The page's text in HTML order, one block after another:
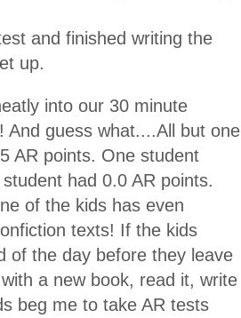
and finished writing the
up.
into our 30 minute
And guess what....All but one
AR points. One student
had 0.0 AR points.
of the kids has even
texts! If the kids
of the day before they leave
a new book, read it, write
beg me to take AR tests